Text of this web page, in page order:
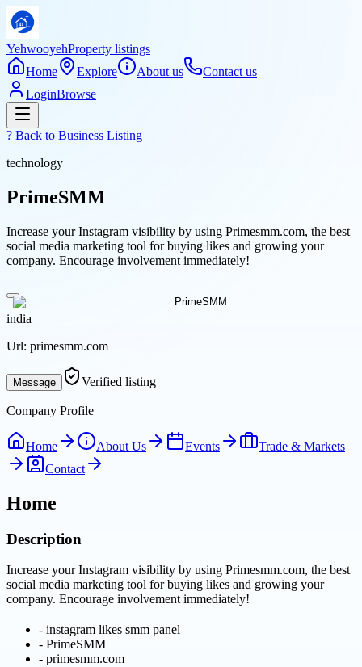
YehwooyehProperty listings
Home
Explore About us
Contact us
LoginBrowse
? Back to Business Listing
technology
PrimeSMM
Increase your Instagram visibility by using Primesmm.com, the best
social media marketing tool for buying likes and growing your
company. Encourage involvement immediately!
india
Url: primesmm.com
Message Verified listing
Company Profile
Home About Us Events
Trade & Markets
Contact
Home
Description
Increase your Instagram visibility by using Primesmm.com, the best
social media marketing tool for buying likes and growing your
company. Encourage involvement immediately!
- instagram likes smm panel
- PrimeSMM
- primesmm.com